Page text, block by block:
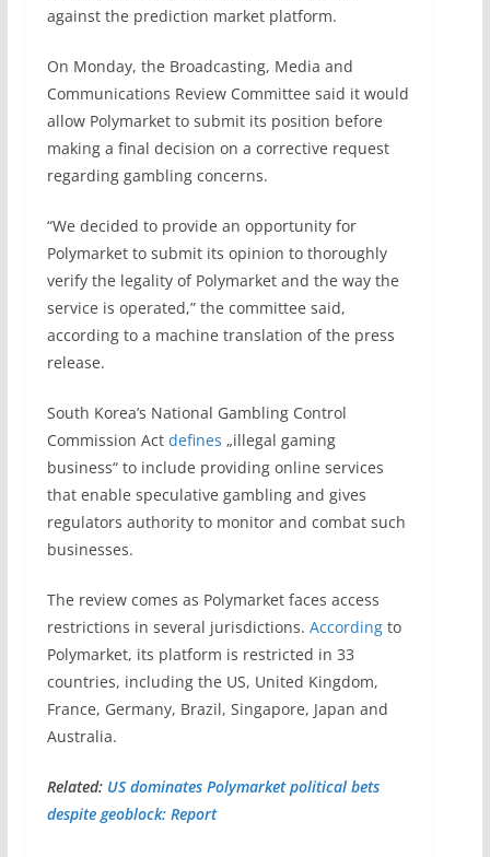
against the prediction market platform.
On Monday, the Broadcasting, Media and
Communications Review Committee said it would
allow Polymarket to submit its position before
making a final decision on a corrective request
regarding gambling concerns.
“We decided to provide an opportunity for
Polymarket to submit its opinion to thoroughly
verify the legality of Polymarket and the way the
service is operated,” the committee said,
according to a machine translation of the press
release.
South Korea’s National Gambling Control
Commission Act defines „illegal gaming
business“ to include providing online services
that enable speculative gambling and gives
regulators authority to monitor and combat such
businesses.
The review comes as Polymarket faces access
restrictions in several jurisdictions. Accordingto
Polymarket, its platform is restricted in 33
countries, including the US, United Kingdom,
France, Germany, Brazil, Singapore, Japan and
Australia.
Related: US dominates Polymarket political bets
despite geoblock: Report